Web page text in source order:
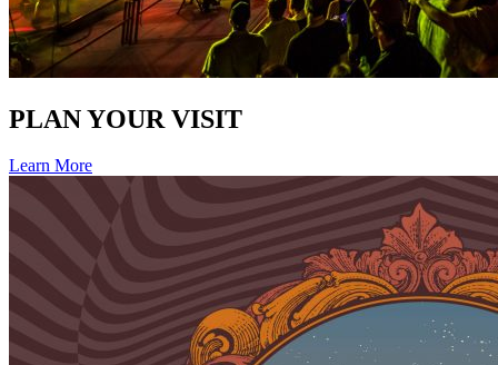
PLAN YOUR VISIT
Learn More